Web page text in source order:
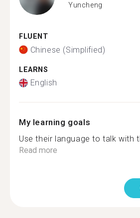
Yuncheng
FLUENT
Chinese (Simplified)
LEARNS
English
My learning goals
Use their language to talk with
Read more